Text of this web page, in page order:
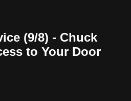
(9/8) - Chuck
to Your Door